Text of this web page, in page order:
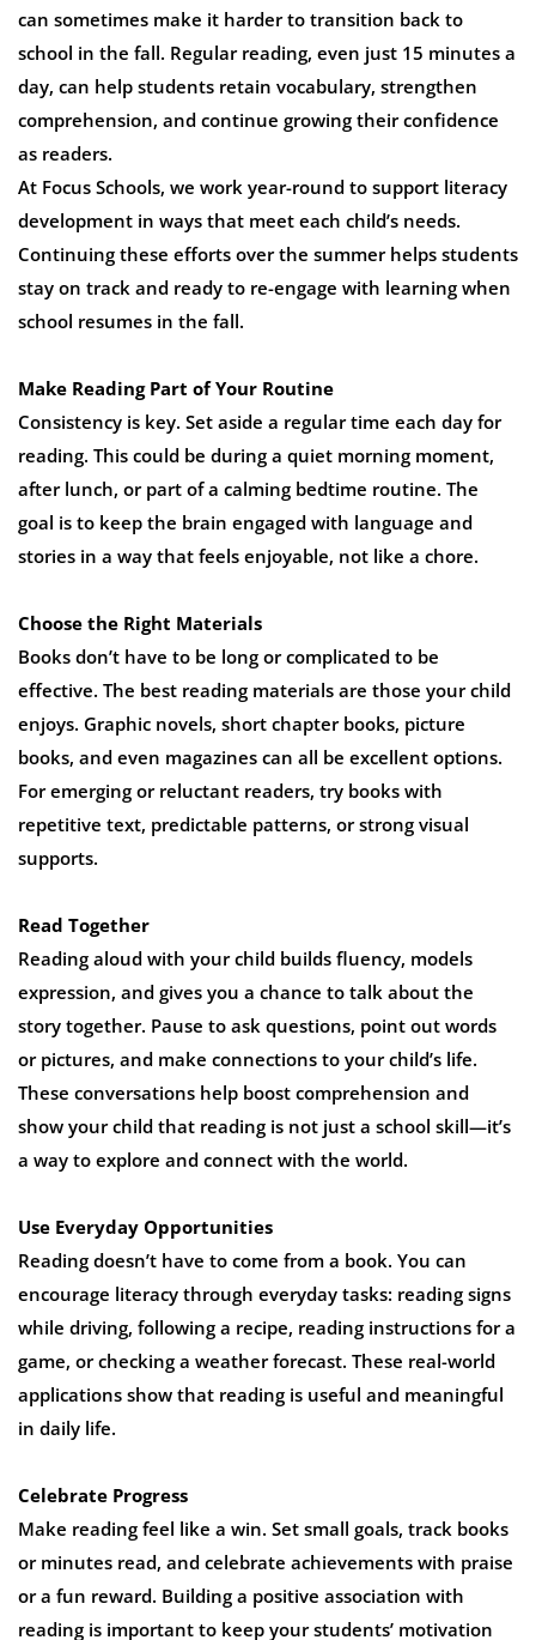
can sometimes make it harder to transition back to
school in the fall. Regular reading, even just 15 minutes a
day, can help students retain vocabulary, strengthen
comprehension, and continue growing their confidence
as readers.
At Focus Schools, we work year-round to support literacy
development in ways that meet each child’s needs.
Continuing these efforts over the summer helps students
stay on track and ready to re-engage with learning when
school resumes in the fall.
Make Reading Part of Your Routine
Consistency is key. Set aside a regular time each day for
reading. This could be during a quiet morning moment,
after lunch, or part of a calming bedtime routine. The
goal is to keep the brain engaged with language and
stories in a way that feels enjoyable, not like a chore.
Choose the Right Materials
Books don’t have to be long or complicated to be
effective. The best reading materials are those your child
enjoys. Graphic novels, short chapter books, picture
books, and even magazines can all be excellent options.
For emerging or reluctant readers, try books with
repetitive text, predictable patterns, or strong visual
supports.
Read Together
Reading aloud with your child builds fluency, models
expression, and gives you a chance to talk about the
story together. Pause to ask questions, point out words
or pictures, and make connections to your child’s life.
These conversations help boost comprehension and
show your child that reading is not just a school skill—it’s
a way to explore and connect with the world.
Use Everyday Opportunities
Reading doesn’t have to come from a book. You can
encourage literacy through everyday tasks: reading signs
while driving, following a recipe, reading instructions for a
game, or checking a weather forecast. These real-world
applications show that reading is useful and meaningful
in daily life.
Celebrate Progress
Make reading feel like a win. Set small goals, track books
or minutes read, and celebrate achievements with praise
or a fun reward. Building a positive association with
reading is important to keep your students’ motivation